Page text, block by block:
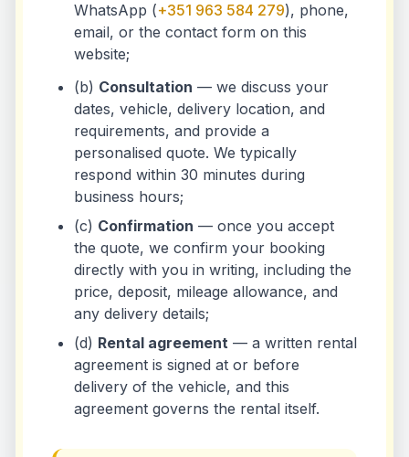
WhatsApp (+351 963 584 279), phone,
email, or the contact form on this
website;
(b) Consultation — we discuss your
dates, vehicle, delivery location, and
requirements, and provide a
personalised quote. We typically
respond within 30 minutes during
business hours;
(c) Confirmation — once you accept
the quote, we confirm your booking
directly with you in writing, including the
price, deposit, mileage allowance, and
any delivery details;
(d) Rental agreement — a written rental
agreement is signed at or before
delivery of the vehicle, and this
agreement governs the rental itself.